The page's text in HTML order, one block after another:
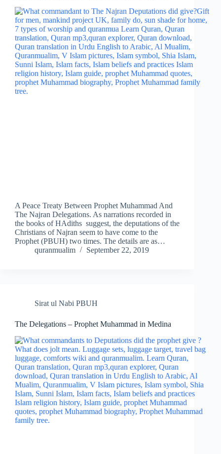
A Peace Treaty Between Prophet Muhammad And
The Najran Delegations. As narrations recorded in
the books of HAdiths suggest, the deputations of the
Christians of Najran seem to have come to the
Prophet (PBUH) two times. The details are as…
quranmualim
September 22, 2019
Sirat ul Nabi PBUH
The Delegations – Prophet Muhammad in Medina